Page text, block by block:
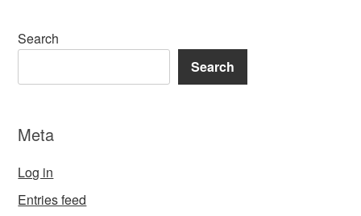
Search
Search
Meta
Log in
Entries feed